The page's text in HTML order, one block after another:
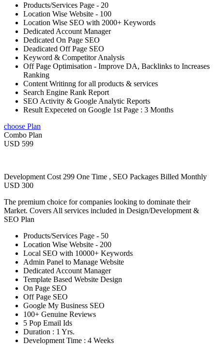
Products/Services Page - 20
Location Wise Website - 100
Location Wise SEO with 2000+ Keywords
Dedicated Account Manager
Dedicated On Page SEO
Deadicated Off Page SEO
Keyword & Competitor Analysis
Off Page Optimisation - Improve DA, Backlinks to Increases
Ranking
Content Writinng for all products & services
Search Engine Rank Report
SEO Activity & Google Analytic Reports
Result Expeceted on Google 1st Page : 3 Months
choose Plan
Combo Plan
USD 599
Development Cost 299 One Time , SEO Packages Billed Monthly
USD 300
The premium choice for companies looking to dominate their
Market. Covers All services included in Design/Development &
SEO Plan
Products/Services Page - 50
Location Wise Website - 200
Local SEO with 10000+ Keywords
Admin Panel to Manage Website
Dedicated Account Manager
Template Based Website Design
On Page SEO
Off Page SEO
Google My Business SEO
100+ Genuine Reviews
5 Pop Email Ids
Duration : 1 Yrs.
Development Time : 4 Weeks